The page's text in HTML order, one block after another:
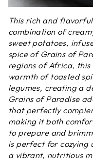
This rich and
combination of
sweet potatoes,
spice of Grains of
regions of Africa,
warmth of toasted
legumes, creating a
Grains of Paradise
that perfectly
making it both
to prepare and
is perfect for cozying
a vibrant, nutritious